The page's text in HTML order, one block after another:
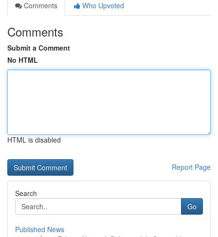
Comments
Who Upvoted
Comments
Submit a Comment
No HTML
HTML is disabled
Report Page
Search
Go
Published News